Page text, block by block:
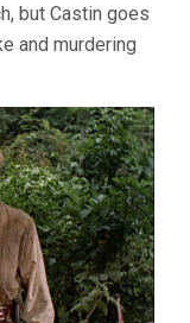
but Castin goes
and murdering